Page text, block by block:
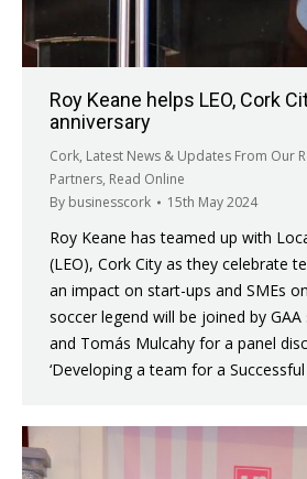
Roy Keane helps LEO, Cork
anniversary
Cork, Latest News & Updates From Our
Partners, Read Online
By businesscork 15th May 2024
Roy Keane has teamed up with
(LEO), Cork City as they celebrate
an impact on start-ups and SMEs
soccer legend will be joined by
and Tomás Mulcahy for a panel
‘Developing a team for a